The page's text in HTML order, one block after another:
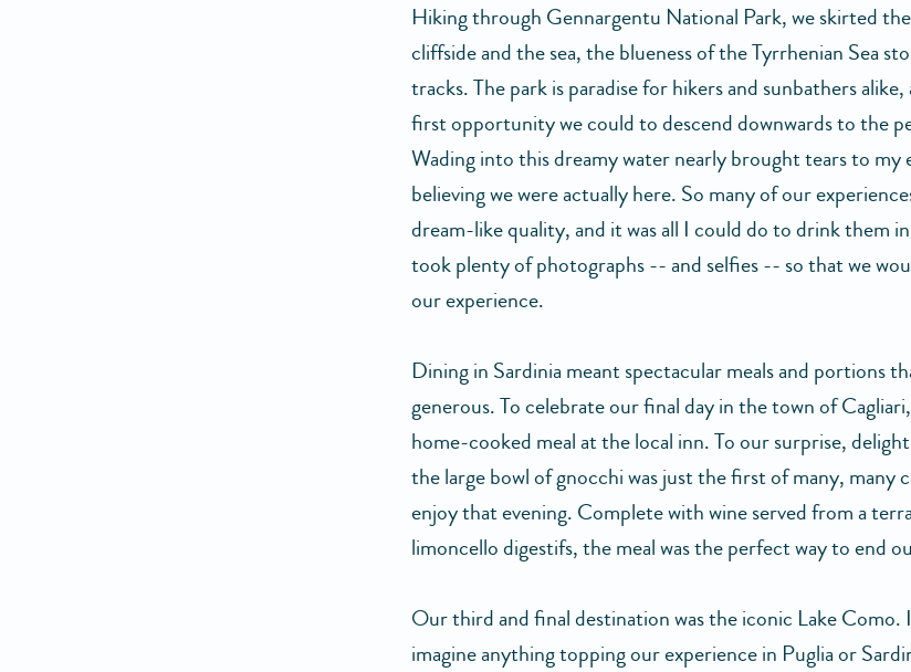
Hiking through Gennargentu National Park, we skirted
cliffside and the sea, the blueness of the Tyrrhenian Sea
tracks. The park is paradise for hikers and sunbathers
first opportunity we could to descend downwards to the
Wading into this dreamy water nearly brought tears to my
believing we were actually here. So many of our
dream-like quality, and it was all I could do to drink them
took plenty of photographs -- and selfies -- so that we
our experience.
Dining in Sardinia meant spectacular meals and portions
generous. To celebrate our final day in the town of
home-cooked meal at the local inn. To our surprise,
the large bowl of gnocchi was just the first of many, many
enjoy that evening. Complete with wine served from a
limoncello digestifs, the meal was the perfect way to end
Our third and final destination was the iconic Lake Como.
imagine anything topping our experience in Puglia or